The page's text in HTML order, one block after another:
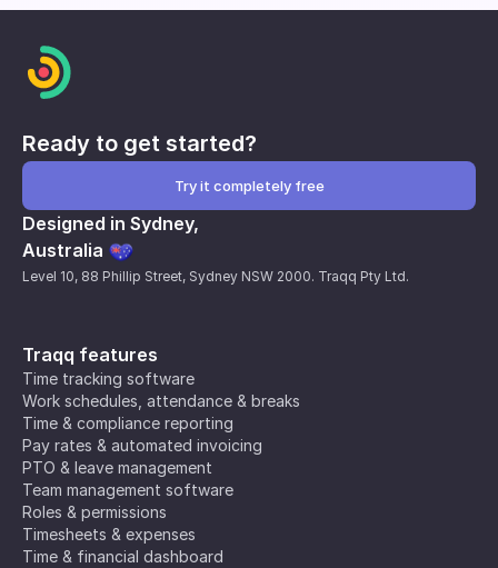
Traqq features
Time tracking software
Work schedules, attendance & breaks
Time & compliance reporting
Pay rates & automated invoicing
PTO & leave management
Team management software
Roles & permissions
Timesheets & expenses
Time & financial dashboard
Ready to get started?
Try it completely free
Designed in Sydney,
Australia
Level 10, 88 Phillip Street, Sydney NSW 2000. Traqq Pty Ltd.